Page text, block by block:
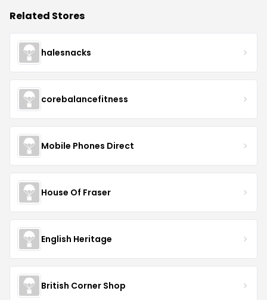
Related Stores
halesnacks
corebalancefitness
Mobile Phones Direct
House Of Fraser
English Heritage
British Corner Shop